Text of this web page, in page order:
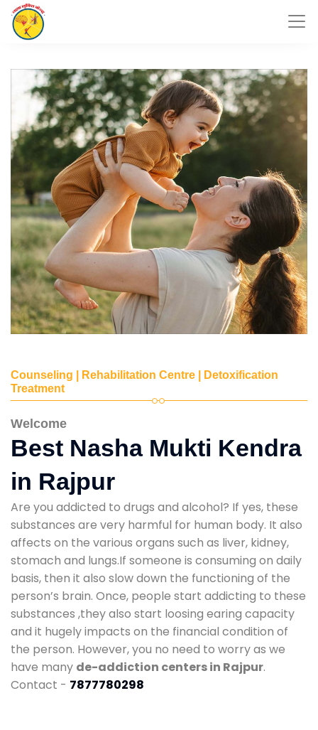
Counseling | Rehabilitation Centre | Detoxification
Treatment
Welcome
Best Nasha Mukti Kendra
in Rajpur
Are you addicted to drugs and alcohol? If yes, these
substances are very harmful for human body. It also
affects on the various organs such as liver, kidney,
stomach and lungs.If someone is consuming on daily
basis, then it also slow down the functioning of the
person’s brain. Once, people start addicting to these
substances ,they also start loosing earing capacity
and it hugely impacts on the financial condition of
the person. However, you no need to worry as we
have many de-addiction centers in Rajpur.
Contact - 7877780298